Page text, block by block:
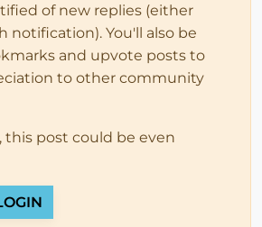
of new replies (either
notification). You'll also be
and upvote posts to
to other community
post could be even